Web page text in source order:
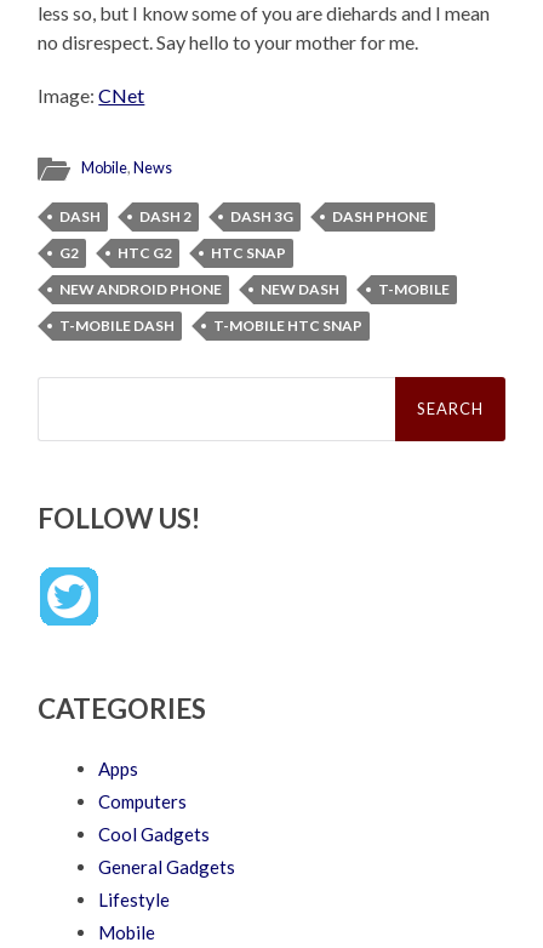
less so, but I know some of you are diehards and I mean
no disrespect. Say hello to your mother for me.
Image:CNet
Mobile,News
DASH DASH 2 DASH 3G
DASH PHONE
G2
HTC G2
HTC SNAP
NEW ANDROID PHONE
NEW DASH
T-MOBILE
T-MOBILE DASH
T-MOBILE HTC SNAP
Search
FOLLOW US!
CATEGORIES
Apps
Computers
Cool Gadgets
General Gadgets
Lifestyle
Mobile